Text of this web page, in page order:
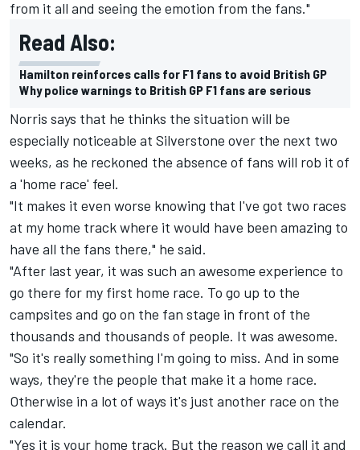
from it all and seeing the emotion from the fans."
Read Also:
Hamilton reinforces calls for F1 fans to avoid British GP
Why police warnings to British GP F1 fans are serious
Norris says that he thinks the situation will be
especially noticeable at Silverstone over the next two
weeks, as he reckoned the absence of fans will rob it of
a 'home race' feel.
"It makes it even worse knowing that I've got two races
at my home track where it would have been amazing to
have all the fans there," he said.
"After last year, it was such an awesome experience to
go there for my first home race. To go up to the
campsites and go on the fan stage in front of the
thousands and thousands of people. It was awesome.
"So it's really something I'm going to miss. And in some
ways, they're the people that make it a home race.
Otherwise in a lot of ways it's just another race on the
calendar.
"Yes it is your home track. But the reason we call it and